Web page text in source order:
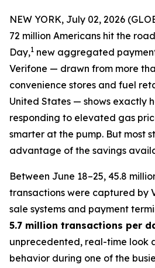
NEW YORK, July 02, 2026
72 million Americans hit the
Day,1 new aggregated
Verifone — drawn from more
convenience stores and fuel
United States — shows exactly
responding to elevated gas
smarter at the pump. But most
advantage of the savings
Between June 18–25, 45.8
transactions were captured by
sale systems and payment
5.7 million transactions per
unprecedented, real-time look
behavior during one of the